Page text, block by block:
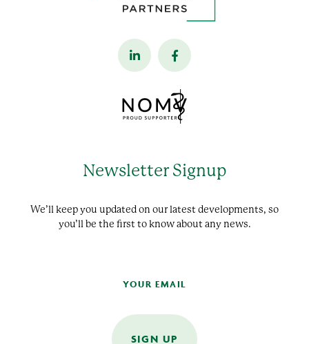
Newsletter Signup
We’ll keep you updated on our latest developments, so
you’ll be the first to know about any news.
SIGN UP